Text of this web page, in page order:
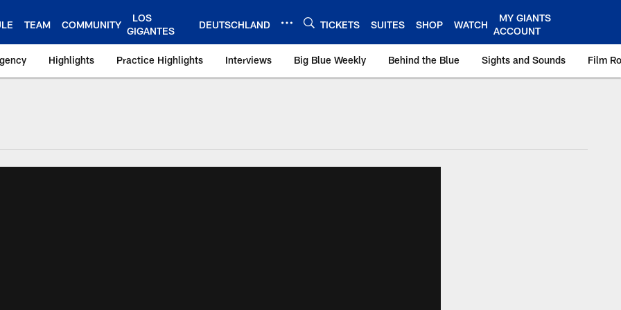
TEAM COMMUNITY
LOS
GIGANTES
DEUTSCHLAND TICKETS SUITES SHOP WATCH
MY GIANTS
ACCOUNT
Highlights Practice Highlights Interviews Big Blue Weekly Behind the Blue Sights and Sounds Film
Giants – Giants.com